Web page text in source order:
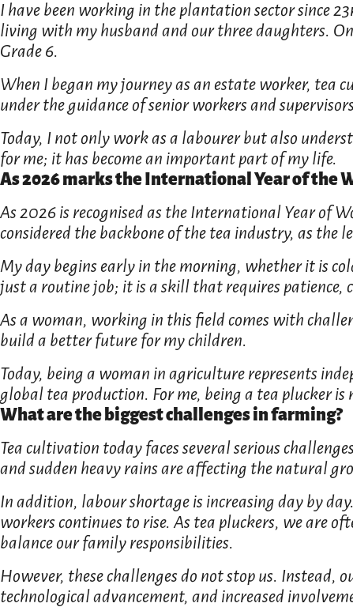
I have been working in the plantation sector since
living with my husband and our three daughters.
Grade 6.
When I began my journey as an estate worker, tea
under the guidance of senior workers and
Today, I not only work as a labourer but also
for me; it has become an important part of my life.
As 2026 marks the International Year of the
As 2026 is recognised as the International Year of
considered the backbone of the tea industry, as the
My day begins early in the morning, whether it is
just a routine job; it is a skill that requires patience,
As a woman, working in this field comes with
build a better future for my children.
Today, being a woman in agriculture represents
global tea production. For me, being a tea plucker
What are the biggest challenges in farming?
Tea cultivation today faces several serious
and sudden heavy rains are affecting the natural
In addition, labour shortage is increasing day by
workers continues to rise. As tea pluckers, we are
balance our family responsibilities.
However, these challenges do not stop us.
technological advancement, and increased